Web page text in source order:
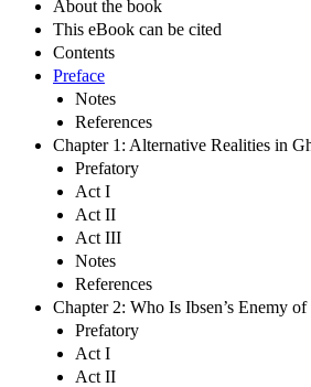
About the book
This eBook can be cited
Contents
Preface
Notes
References
Chapter 1: Alternative Realities in
Prefatory
Act I
Act II
Act III
Notes
References
Chapter 2: Who Is Ibsen’s Enemy of
Prefatory
Act I
Act II